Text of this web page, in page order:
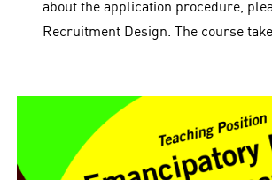
about the application procedure,
Recruitment Design. The course